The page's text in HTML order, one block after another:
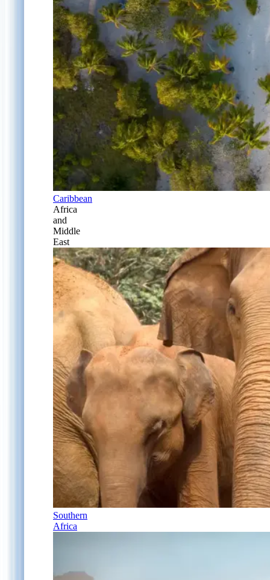
Caribbean
Africa
and
Middle
East
Southern
Africa